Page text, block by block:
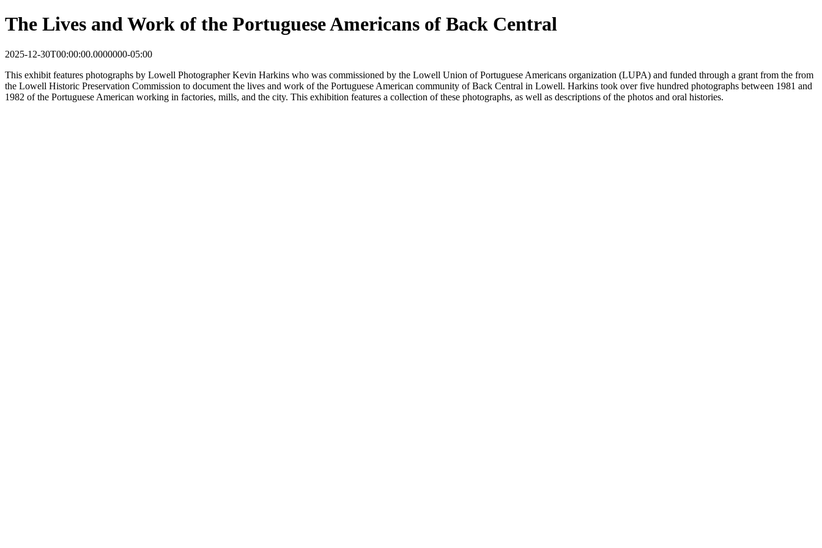
The Lives and Work of the Portuguese Americans of Back Central
2025-12-30T00:00:00.0000000-05:00
This exhibit features photographs by Lowell Photographer Kevin Harkins who was commissioned by the Lowell Union of Portuguese Americans organization (LUPA) and funded through a grant from the from
the Lowell Historic Preservation Commission to document the lives and work of the Portuguese American community of Back Central in Lowell. Harkins took over five hundred photographs between 1981 and
1982 of the Portuguese American working in factories, mills, and the city. This exhibition features a collection of these photographs, as well as descriptions of the photos and oral histories.